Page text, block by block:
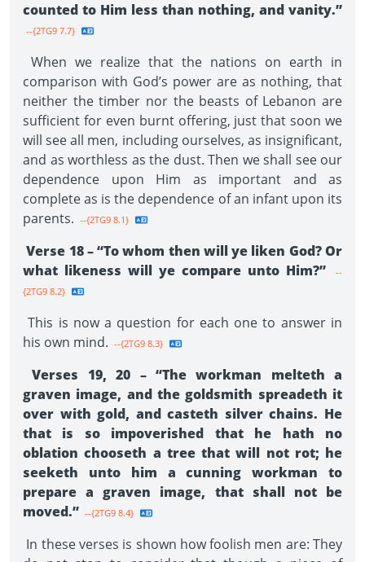
counted to Him less than nothing, and vanity.”
--{2TG9 7.7}
When we realize that the nations on earth in
comparison with God’s power are as nothing, that
neither the timber nor the beasts of Lebanon are
sufficient for even burnt offering, just that soon we
will see all men, including ourselves, as insignificant,
and as worthless as the dust. Then we shall see our
dependence upon Him as important and as
complete as is the dependence of an infant upon its
parents. --{2TG9 8.1}
Verse 18 – “To whom then will ye liken God? Or
what likeness will ye compare unto Him?”
--
{2TG9 8.2}
This is now a question for each one to answer in
his own mind. --{2TG9 8.3}
Verses 19, 20 – “The workman melteth a
graven image, and the goldsmith spreadeth it
over with gold, and casteth silver chains. He
that is so impoverished that he hath no
oblation chooseth a tree that will not rot; he
seeketh unto him a cunning workman to
prepare a graven image, that shall not be
moved.” --{2TG9 8.4}
In these verses is shown how foolish men are: They